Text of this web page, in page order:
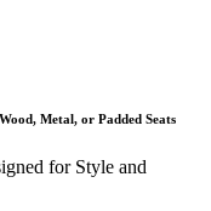
Metal, or Padded Seats
for Style and